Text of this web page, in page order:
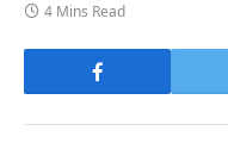
4 Mins Read